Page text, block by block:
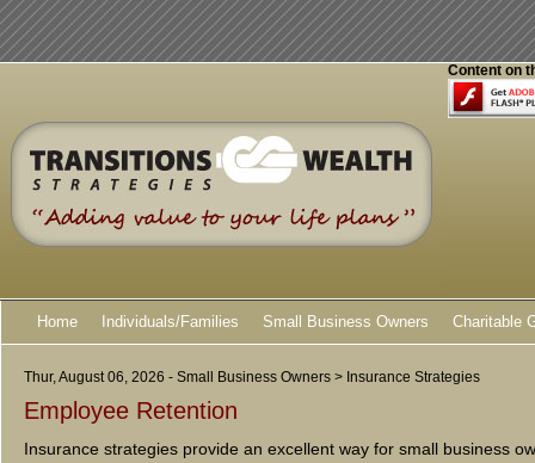
Content on
Home Individuals/Families Small Business Owners Charitable
Thur, August 06, 2026 - Small Business Owners > Insurance Strategies
Employee Retention
Insurance strategies provide an excellent way for small business